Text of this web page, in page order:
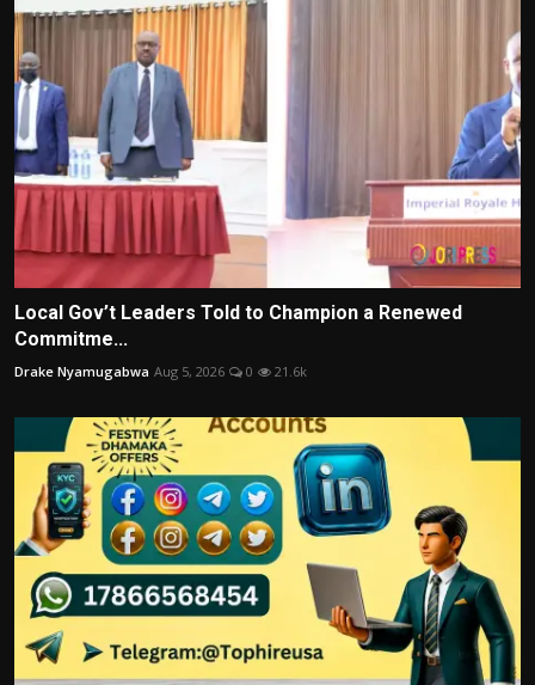
Local Gov’t Leaders Told to Champion a Renewed
Commitme...
Drake Nyamugabwa Aug 5, 2026 0 21.6k